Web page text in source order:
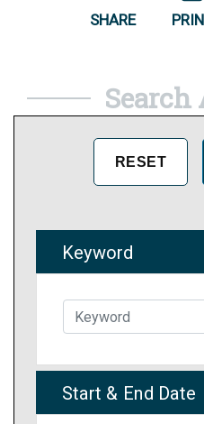
SHARE
Keyword
Start & End Date